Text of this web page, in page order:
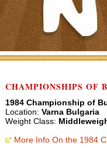
CHAMPIONSHIPS OF
1984 Championship of
Location: Varna Bulgaria
Weight Class:
More Info On the 1984